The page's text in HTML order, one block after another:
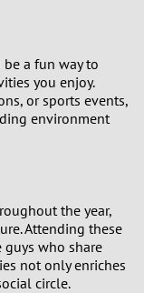
a fun way to
you enjoy.
or sports events,
environment
the year,
Attending these
who share
not only enriches
circle.